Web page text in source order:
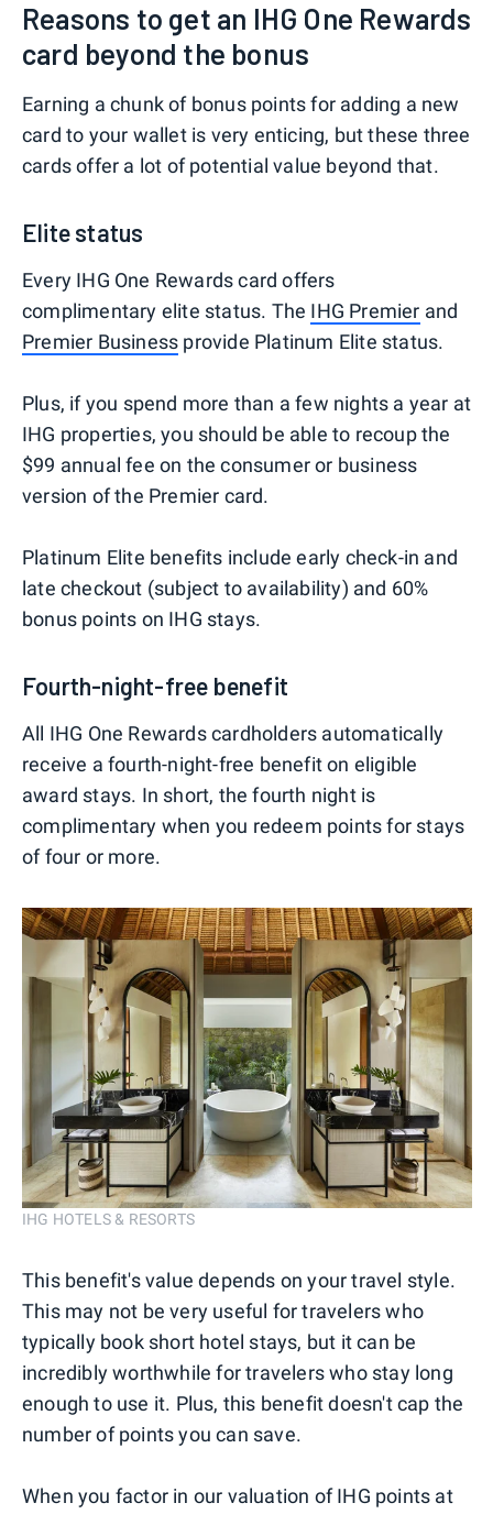
Reasons to get an IHG One Rewards
card beyond the bonus
Earning a chunk of bonus points for adding a new
card to your wallet is very enticing, but these three
cards offer a lot of potential value beyond that.
Elite status
Every IHG One Rewards card offers
complimentary elite status. The IHG Premier and
Premier Business provide Platinum Elite status.
Plus, if you spend more than a few nights a year at
IHG properties, you should be able to recoup the
$99 annual fee on the consumer or business
version of the Premier card.
Platinum Elite benefits include early check-in and
late checkout (subject to availability) and 60%
bonus points on IHG stays.
Fourth-night-free benefit
All IHG One Rewards cardholders automatically
receive a fourth-night-free benefit on eligible
award stays. In short, the fourth night is
complimentary when you redeem points for stays
of four or more.
IHG HOTELS & RESORTS
This benefit's value depends on your travel style.
This may not be very useful for travelers who
typically book short hotel stays, but it can be
incredibly worthwhile for travelers who stay long
enough to use it. Plus, this benefit doesn't cap the
number of points you can save.
When you factor in our valuation of IHG points at